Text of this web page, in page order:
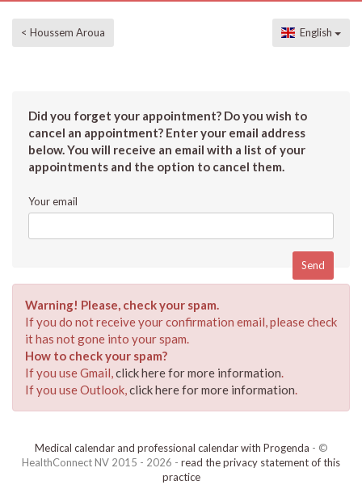
< Houssem Aroua English
Did you forget your appointment? Do you wish to
cancel an appointment? Enter your email address
below. You will receive an email with a list of your
appointments and the option to cancel them.
Your email
Warning! Please, check your spam.
If you do not receive your confirmation email, please check
it has not gone into your spam.
How to check your spam?
If you use Gmail,click here for more information.
If you use Outlook,click here for more information.
Medical calendar and professional calendar with Progenda - ©
HealthConnect NV 2015 - 2026 - read the privacy statement of this
practice